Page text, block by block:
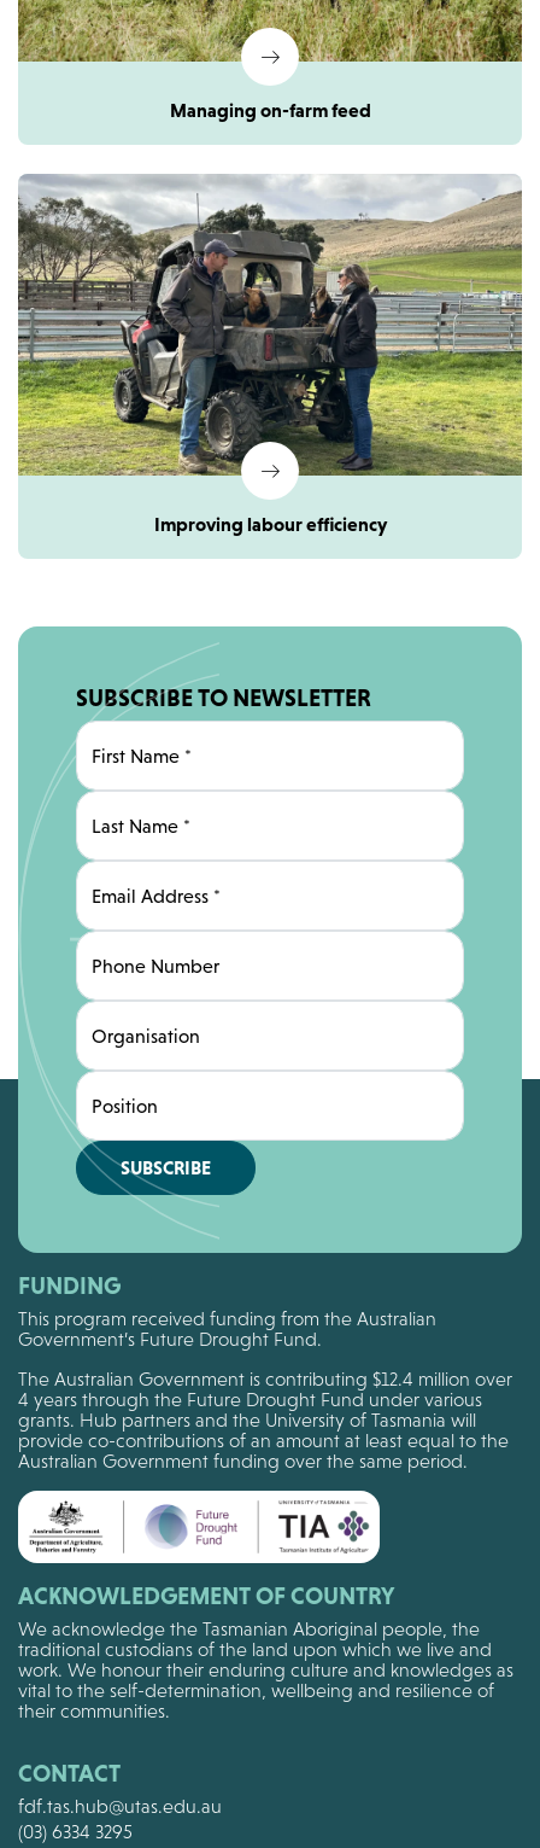
Managing on-farm feed
Improving labour efficiency
SUBSCRIBE TO NEWSLETTER
First Name *
Last Name *
Email Address *
Phone Number
Organisation
Position
SUBSCRIBE
FUNDING
This program received funding from the Australian
Government’s Future Drought Fund.
The Australian Government is contributing $12.4 million over
4 years through the Future Drought Fund under various
grants. Hub partners and the University of Tasmania will
provide co-contributions of an amount at least equal to the
Australian Government funding over the same period.
ACKNOWLEDGEMENT OF COUNTRY
We acknowledge the Tasmanian Aboriginal people, the
traditional custodians of the land upon which we live and
work. We honour their enduring culture and knowledges as
vital to the self-determination, wellbeing and resilience of
their communities.
CONTACT
fdf.tas.hub@utas.edu.au
(03) 6334 3295